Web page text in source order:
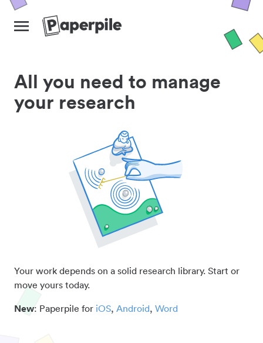
All you need to manage
your research
Your work depends on a solid research library. Start or
move yours today.
New: Paperpile for iOS, Android, Word